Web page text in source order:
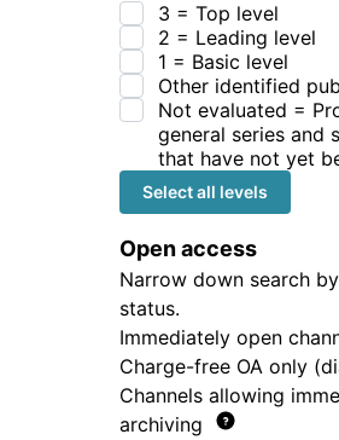
3 = Top level
2 = Leading level
1 = Basic level
Other identified
Not evaluated =
general series and
that have not yet
Select all levels
Open access
Narrow down search
status.
Immediately open
Charge-free OA only
Channels allowing
archiving